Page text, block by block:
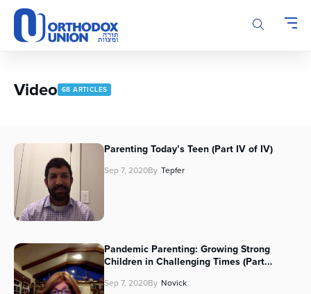
Please
note:
This
accessibility
Video 68 ARTICLES
Parenting Today’s Teen (Part IV of IV)
Sep 7, 2020By Tepfer
Pandemic Parenting: Growing Strong
Children in Challenging Times (Part...
Sep 7, 2020By Novick